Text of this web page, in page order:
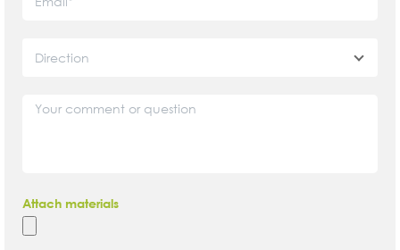
Direction
Attach materials